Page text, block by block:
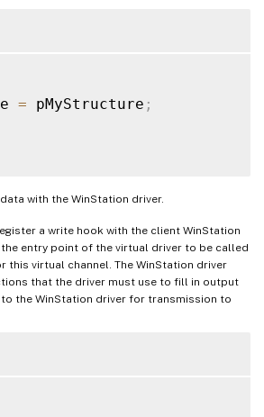
= pMyStructure ;
with the WinStation driver.
a write hook with the client WinStation
the entry point of the virtual driver to be called
this virtual channel. The WinStation driver
that the driver must use to fill in output
the WinStation driver for transmission to